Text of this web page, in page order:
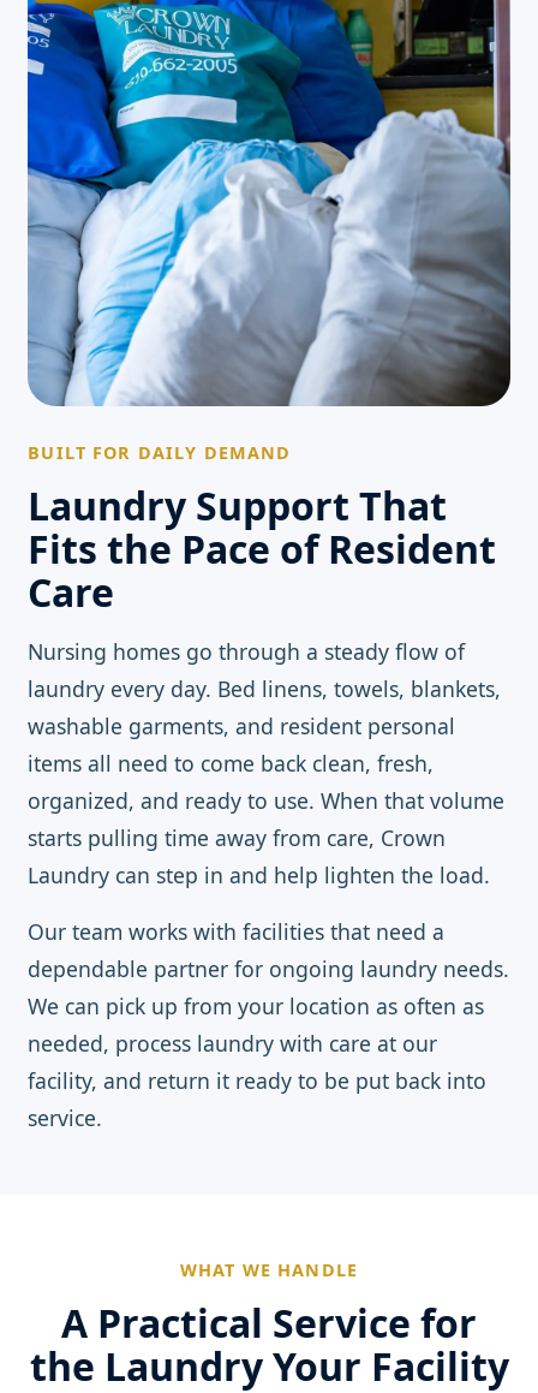
BUILT FOR DAILY DEMAND
Laundry Support That
Fits the Pace of Resident
Care
Nursing homes go through a steady flow of
laundry every day. Bed linens, towels, blankets,
washable garments, and resident personal
items all need to come back clean, fresh,
organized, and ready to use. When that volume
starts pulling time away from care, Crown
Laundry can step in and help lighten the load.
Our team works with facilities that need a
dependable partner for ongoing laundry needs.
We can pick up from your location as often as
needed, process laundry with care at our
facility, and return it ready to be put back into
service.
WHAT WE HANDLE
A Practical Service for
the Laundry Your Facility